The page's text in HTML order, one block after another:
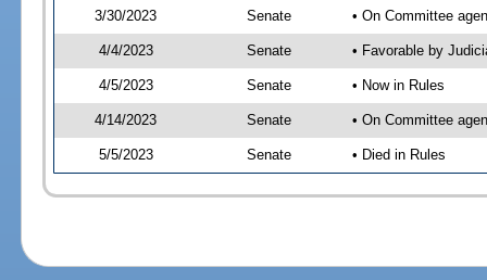
3/30/2023 Senate • On Committee
4/4/2023 Senate • Favorable by
4/5/2023 Senate • Now in Rules
4/14/2023 Senate • On Committee
5/5/2023 Senate • Died in Rules